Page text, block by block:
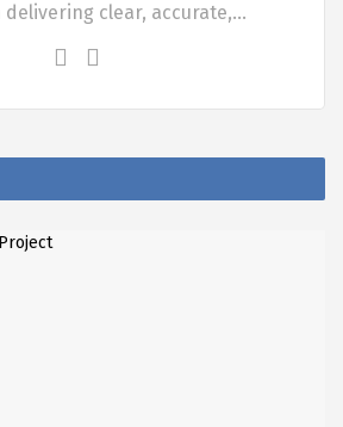
delivering clear, accurate,…